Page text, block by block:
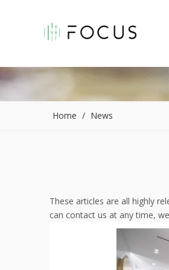
Home / News
These articles are all highly
can contact us at any time,